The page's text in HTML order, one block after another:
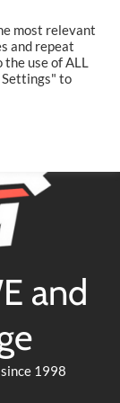
and
1998
most relevant
and repeat
the use of ALL
Settings" to